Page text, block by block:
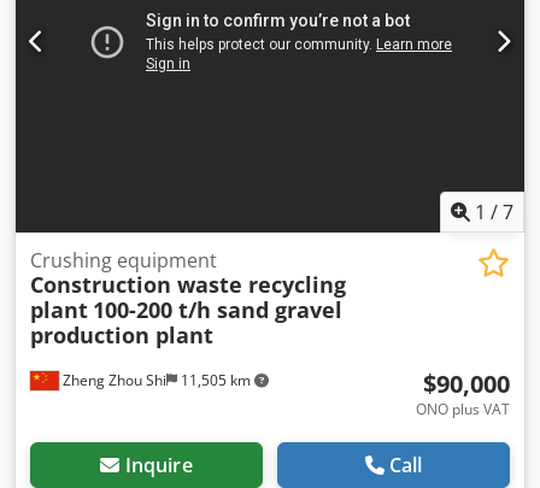
1 /7
Zheng Zhou Shi 11,505 km
Crushing equipment
Construction waste recycling
plant 100-200 t/h sand gravel
production plant
$90,000
ONO plus VAT
Inquire Call